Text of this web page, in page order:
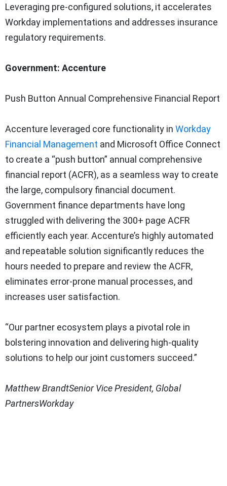
Leveraging pre-configured solutions, it accelerates
Workday implementations and addresses insurance
regulatory requirements.
Government: Accenture
Push Button Annual Comprehensive Financial Report
Accenture leveraged core functionality in Workday
Financial Management and Microsoft Office Connect
to create a “push button” annual comprehensive
financial report (ACFR), as a seamless way to create
the large, compulsory financial document.
Government finance departments have long
struggled with delivering the 300+ page ACFR
efficiently each year. Accenture’s highly automated
and repeatable solution significantly reduces the
hours needed to prepare and review the ACFR,
eliminates error-prone manual processes, and
increases user satisfaction.
“Our partner ecosystem plays a pivotal role in
bolstering innovation and delivering high-quality
solutions to help our joint customers succeed.”
Matthew BrandtSenior Vice President, Global
PartnersWorkday